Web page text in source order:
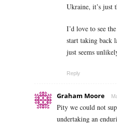
Ukraine, it’s just
I’d love to see
start taking back
just seems
Reply
Graham Moore
Pity we could not
undertaking an